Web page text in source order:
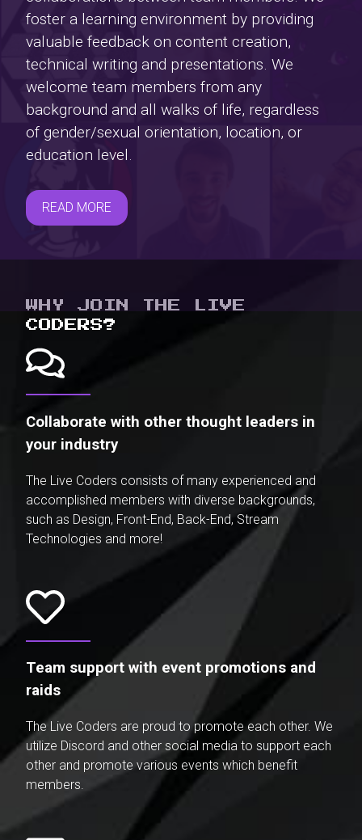
foster a learning environment by providing
valuable feedback on content creation,
technical writing and presentations. We
welcome team members from any
background and all walks of life, regardless
of gender/sexual orientation, location, or
education level.
READ MORE
WHY JOIN THE LIVE
CODERS?
Collaborate with other thought leaders in
your industry
The Live Coders consists of many experienced and
accomplished members with diverse backgrounds,
such as Design, Front-End, Back-End, Stream
Technologies and more!
Team support with event promotions and
raids
The Live Coders are proud to promote each other. We
utilize Discord and other social media to support each
other and promote various events which benefit
members.